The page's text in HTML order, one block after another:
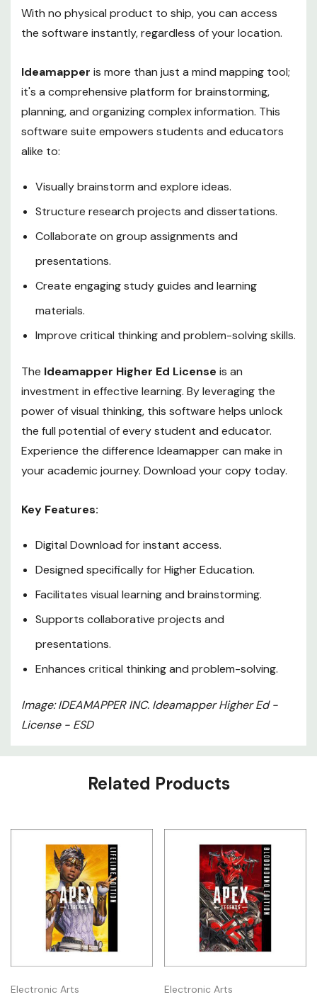
With no physical product to ship, you can access
the software instantly, regardless of your location.
Ideamapper is more than just a mind mapping tool;
it's a comprehensive platform for brainstorming,
planning, and organizing complex information. This
software suite empowers students and educators
alike to:
Visually brainstorm and explore ideas.
Structure research projects and dissertations.
Collaborate on group assignments and
presentations.
Create engaging study guides and learning
materials.
Improve critical thinking and problem-solving skills.
The Ideamapper Higher Ed License is an
investment in effective learning. By leveraging the
power of visual thinking, this software helps unlock
the full potential of every student and educator.
Experience the difference Ideamapper can make in
your academic journey. Download your copy today.
Key Features:
Digital Download for instant access.
Designed specifically for Higher Education.
Facilitates visual learning and brainstorming.
Supports collaborative projects and
presentations.
Enhances critical thinking and problem-solving.
Image: IDEAMAPPER INC. Ideamapper Higher Ed -
License - ESD
Custom
Related Products
Electronic Arts Electronic Arts